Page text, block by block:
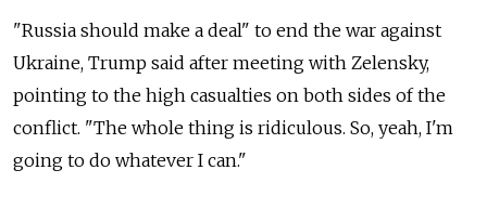
"Russia should make a deal" to end the war against
Ukraine, Trump said after meeting with Zelensky,
pointing to the high casualties on both sides of the
conflict. "The whole thing is ridiculous. So, yeah, I'm
going to do whatever I can."